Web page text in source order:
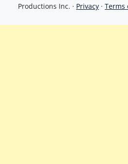
Productions Inc. · Privacy · Terms